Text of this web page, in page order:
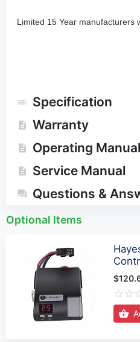
Limited 15 Year manufacturers
Specification
Warranty
Operating Manual
Service Manual
Questions &
Optional Items